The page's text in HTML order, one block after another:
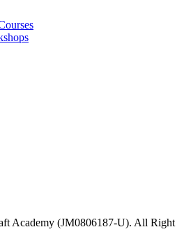
Academy (JM0806187-U). All Right